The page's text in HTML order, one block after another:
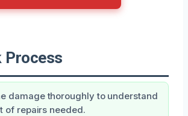
Process
damage thoroughly to understand
of repairs needed.